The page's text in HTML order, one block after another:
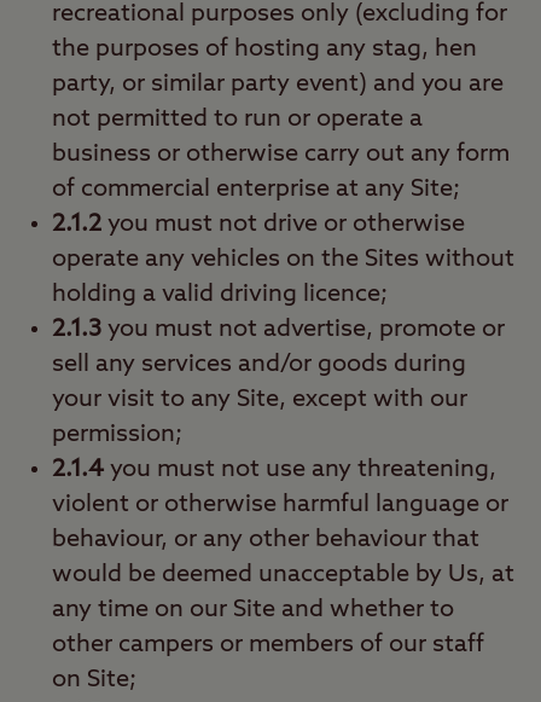
recreational purposes only (excluding for
the purposes of hosting any stag, hen
party, or similar party event) and you are
not permitted to run or operate a
business or otherwise carry out any form
of commercial enterprise at any Site;
2.1.2 you must not drive or otherwise
operate any vehicles on the Sites without
holding a valid driving licence;
2.1.3 you must not advertise, promote or
sell any services and/or goods during
your visit to any Site, except with our
permission;
2.1.4 you must not use any threatening,
violent or otherwise harmful language or
behaviour, or any other behaviour that
would be deemed unacceptable by Us, at
any time on our Site and whether to
other campers or members of our staff
on Site;